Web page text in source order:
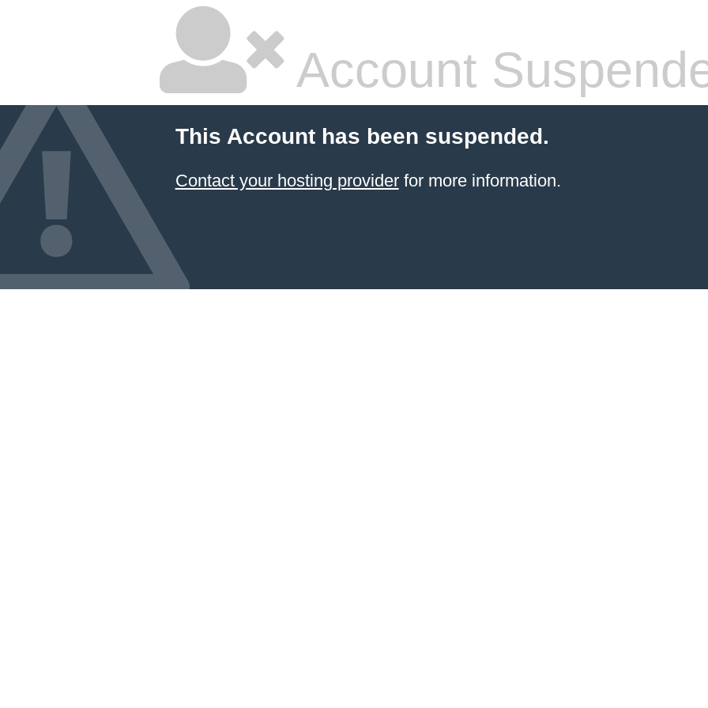
Account
This Account has been suspended.
Contact your hosting providerfor more information.